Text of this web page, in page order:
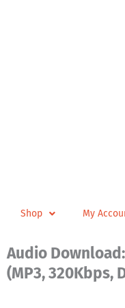
Shop My
Audio
(MP3, 320Kbps,